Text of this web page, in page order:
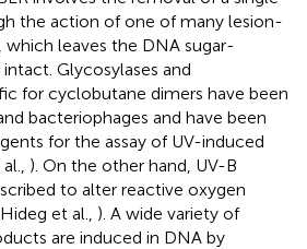
the action of one of many lesion-
which leaves the DNA sugar-
Glycosylases and
for cyclobutane dimers have been
bacteriophages and have been
for the assay of UV-induced
). On the other hand, UV-B
to alter reactive oxygen
et al., ). A wide variety of
are induced in DNA by